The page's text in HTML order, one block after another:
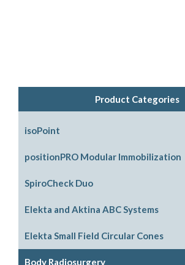
Product Categories
isoPoint
positionPRO Modular Immobilization
System Configurations
SpiroCheck Duo
Elekta and Aktina ABC Systems
Parts and Accessories
Elekta Small Field Circular Cones
Body Radiosurgery